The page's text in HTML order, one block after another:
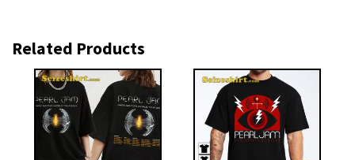
Related Products